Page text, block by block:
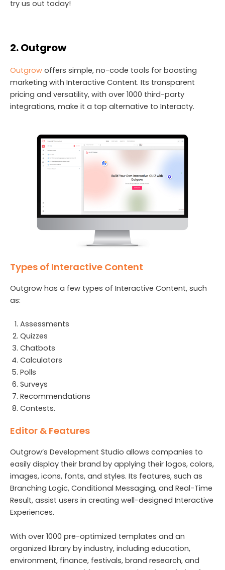
try us out today!
2. Outgrow
Outgrow offers simple, no-code tools for boosting
marketing with Interactive Content. Its transparent
pricing and versatility, with over 1000 third-party
integrations, make it a top alternative to Interacty.
Types of Interactive Content
Outgrow has a few types of Interactive Content, such
as:
Assessments
Quizzes
Chatbots
Calculators
Polls
Surveys
Recommendations
Contests.
Editor & Features
Outgrow’s Development Studio allows companies to
easily display their brand by applying their logos, colors,
images, icons, fonts, and styles. Its features, such as
Branching Logic, Conditional Messaging, and Real-Time
Result, assist users in creating well-designed Interactive
Experiences.
With over 1000 pre-optimized templates and an
organized library by industry, including education,
environment, finance, festivals, brand research, and